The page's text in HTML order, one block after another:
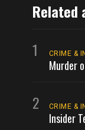
Related
1
CRIME &
Murder
2 CRIME &
Insider